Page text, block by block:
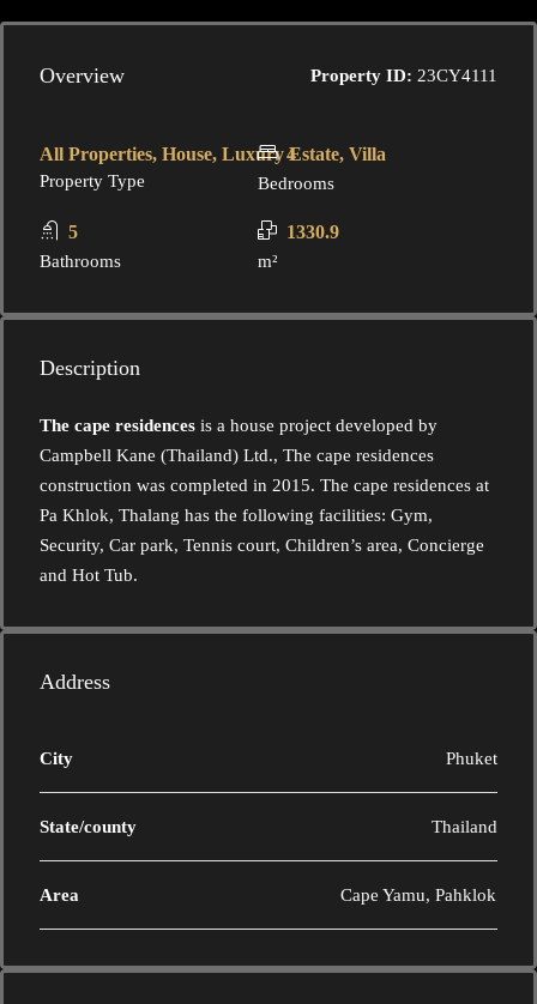
Overview Property ID: 23CY4111
All Properties, House, Luxury Estate, Villa
Property Type
4
Bedrooms
5
Bathrooms
1330.9
m²
Description
The cape residences is a house project developed by
Campbell Kane (Thailand) Ltd., The cape residences
construction was completed in 2015. The cape residences at
Pa Khlok, Thalang has the following facilities: Gym,
Security, Car park, Tennis court, Children’s area, Concierge
and Hot Tub.
Address
City Phuket
State/county Thailand
Area Cape Yamu, Pahklok